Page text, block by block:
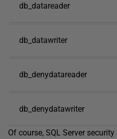
db_datareader
db_datawriter
db_denydatareader
db_denydatawriter
Of course, SQL Server